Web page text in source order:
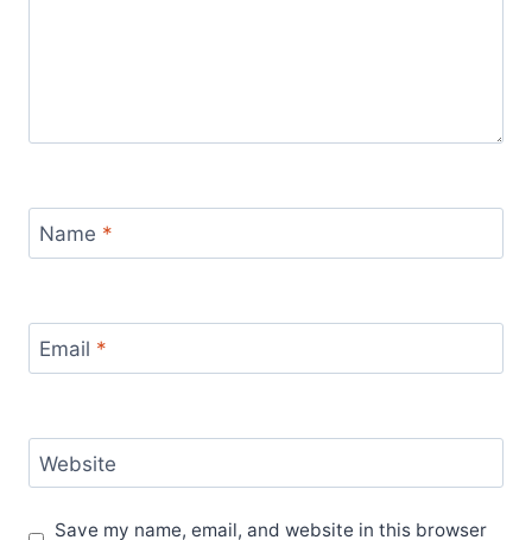
Name *
Email *
Website
Save my name, email, and website in this browser